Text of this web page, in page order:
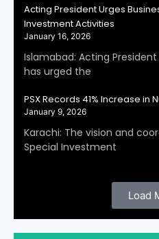
Acting President Urges
Investment Activities
January 16, 2026
Islamabad: Acting President
has urged the
PSX Records 41% Increase in
January 9, 2026
Karachi: The vision and
Special Investment
Load